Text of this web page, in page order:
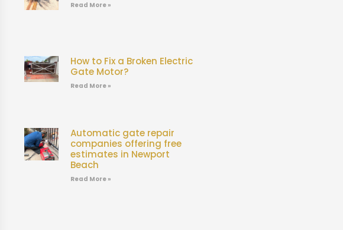
Read More »
How to Fix a Broken Electric
Gate Motor?
Read More »
Automatic gate repair
companies offering free
estimates in Newport
Beach
Read More »